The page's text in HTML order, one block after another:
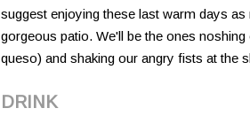
suggest enjoying these last warm days
gorgeous patio. We'll be the ones
queso) and shaking our angry fists at the
DRINK